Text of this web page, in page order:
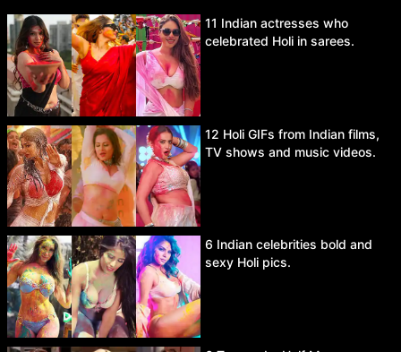
11 Indian actresses who
celebrated Holi in sarees.
12 Holi GIFs from Indian films,
TV shows and music videos.
6 Indian celebrities bold and
sexy Holi pics.